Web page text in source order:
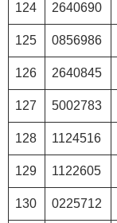
124 2640690
125 0856986
126 2640845
127 5002783
128 1124516
129 1122605
130 0225712